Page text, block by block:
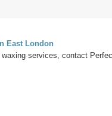
East London
services, contact